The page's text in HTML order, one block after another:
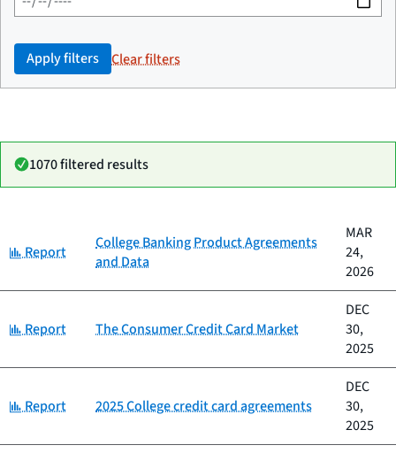
Apply filters Clear filters
1070 filtered results
Title
published
Category:
Report
College Banking Product Agreements
and Data
MAR
24,
2026
Category:
Report The Consumer Credit Card Market
DEC
30,
2025
Category:
Report 2025 College credit card agreements
DEC
30,
2025